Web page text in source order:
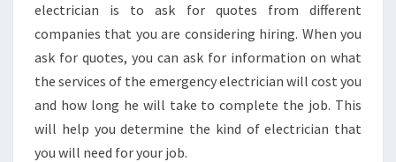
S
E
R
V
C
E
electrician is to ask for quotes from different
companies that you are considering hiring. When you
ask for quotes, you can ask for information on what
the services of the emergency electrician will cost you
and how long he will take to complete the job. This
will help you determine the kind of electrician that
you will need for your job.